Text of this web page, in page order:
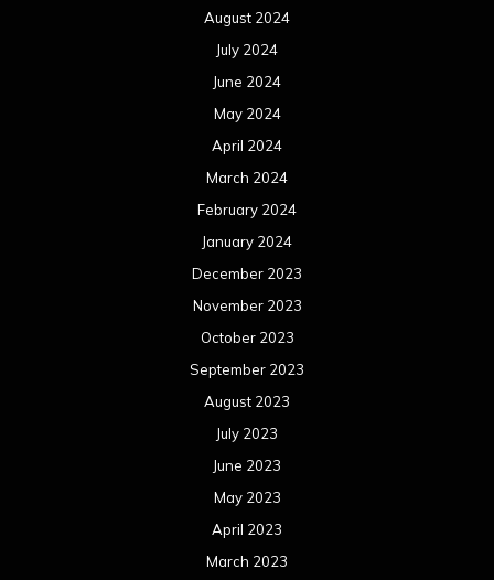
August 2024
July 2024
June 2024
May 2024
April 2024
March 2024
February 2024
January 2024
December 2023
November 2023
October 2023
September 2023
August 2023
July 2023
June 2023
May 2023
April 2023
March 2023